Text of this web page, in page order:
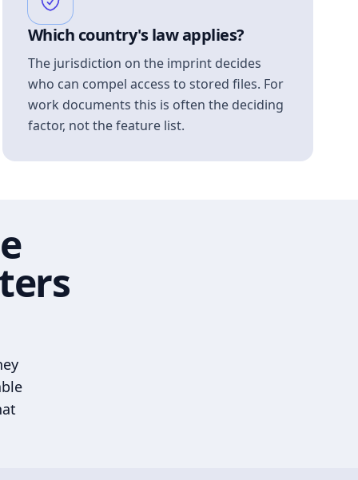
Which country's law applies?
The jurisdiction on the imprint decides
who can compel access to stored files. For
work documents this is often the deciding
factor, not the feature list.